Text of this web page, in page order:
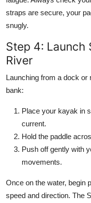
straps are secure, your
snugly.
Step 4: Launch
River
Launching from a dock
bank:
Place your kayak in
current.
Hold the paddle
Push off gently with
movements.
Once on the water, begin
speed and direction. The